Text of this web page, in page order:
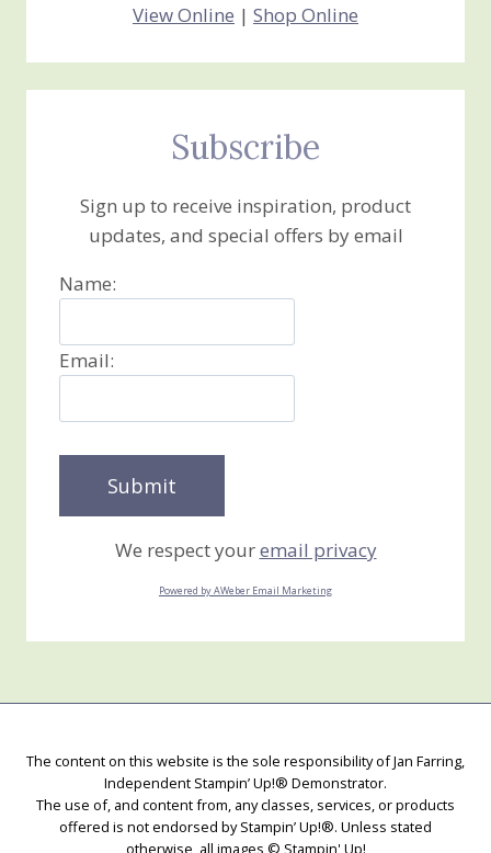
View Online | Shop Online
Subscribe
Sign up to receive inspiration, product
updates, and special offers by email
Name:
Email:
We respect youremail privacy
Powered by AWeber Email Marketing
The content on this website is the sole responsibility of Jan Farring,
Independent Stampin’ Up!® Demonstrator.
The use of, and content from, any classes, services, or products
offered is not endorsed by Stampin’ Up!®. Unless stated
otherwise, all images © Stampin' Up!